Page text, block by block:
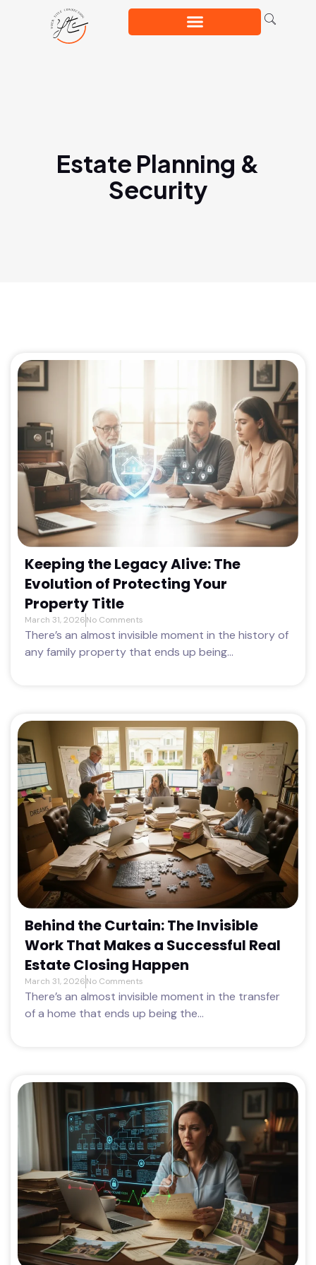
Estate Planning &
Security
Keeping the Legacy Alive: The
Evolution of Protecting Your
Property Title
March 31, 2026No Comments
There’s an almost invisible moment in the history of
any family property that ends up being...
Behind the Curtain: The Invisible
Work That Makes a Successful Real
Estate Closing Happen
March 31, 2026No Comments
There’s an almost invisible moment in the transfer
of a home that ends up being the...